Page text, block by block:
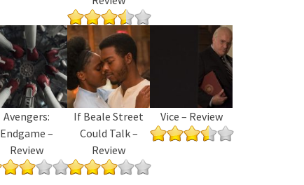
Avengers:
Endgame –
Review
If Beale Street
Could Talk –
Review
Vice – Review